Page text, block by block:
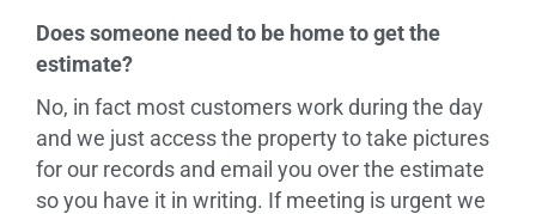
Does someone need to be home to get the
estimate?
No, in fact most customers work during the day
and we just access the property to take pictures
for our records and email you over the estimate
so you have it in writing. If meeting is urgent we